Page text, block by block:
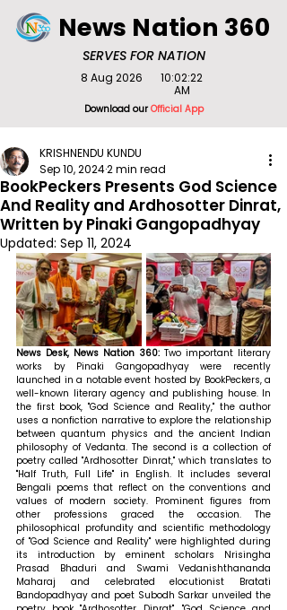
SERVES FOR NATION
News Nation 360
Download ourOfficial App
8 Aug 2026
10:02:22
AM
BookPeckers Presents God Science
And Reality and Ardhosotter Dinrat,
Written by Pinaki Gangopadhyay
KRISHNENDU KUNDU
Sep 10, 20242 min read
Updated: Sep 11, 2024
News Desk, News Nation 360: Two important literary
works by Pinaki Gangopadhyay were recently
launched in a notable event hosted by BookPeckers, a
well-known literary agency and publishing house. In
the first book, "God Science and Reality," the author
uses a nonfiction narrative to explore the relationship
between quantum physics and the ancient Indian
philosophy of Vedanta. The second is a collection of
poetry called "Ardhosotter Dinrat," which translates to
"Half Truth, Full Life" in English. It includes several
Bengali poems that reflect on the conventions and
values of modern society. Prominent figures from
other professions graced the occasion. The
philosophical profundity and scientific methodology
of "God Science and Reality" were highlighted during
its introduction by eminent scholars Nrisingha
Prasad Bhaduri and Swami Vedanishthananda
Maharaj and celebrated elocutionist Bratati
Bandopadhyay and poet Subodh Sarkar unveiled the